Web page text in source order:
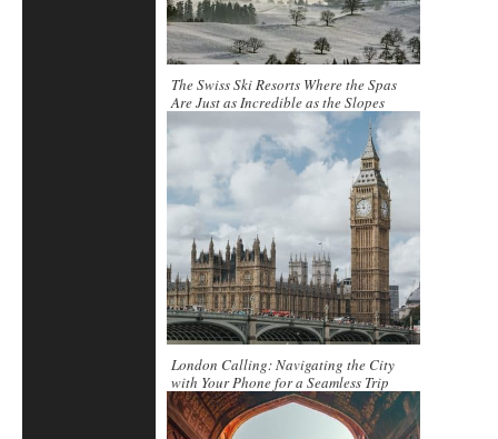
The Swiss Ski Resorts Where the Spas
Are Just as Incredible as the Slopes
London Calling: Navigating the City
with Your Phone for a Seamless Trip